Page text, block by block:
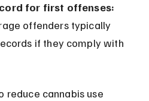
for first offenses:
offenders typically
if they comply with
reduce cannabis use